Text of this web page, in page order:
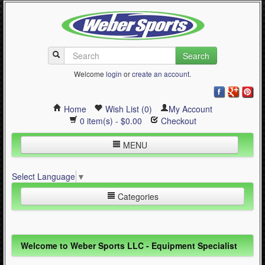
Search
Welcome login orcreate an account.
Home Wish List (0)
My Account
0 item(s) - $0.00
Checkout
MENU
Quad Skating
Cycling
Contact Us
Select Language ▼
Categories
Inline Skating (644)
Quad Skating (137)
Welcome to Weber Sports LLC - Equipment Specialist